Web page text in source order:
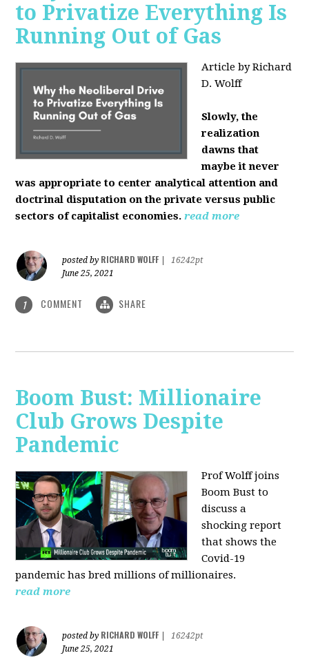
to Privatize Everything Is
Running Out of Gas
Article by Richard
D. Wolff
Slowly, the
realization
dawns that
maybe it never
was appropriate to center analytical attention and
doctrinal disputation on the private versus public
sectors of capitalist economies. read more
posted by RICHARD WOLFF
16242pt
June 25, 2021
1 COMMENT SHARE
Boom Bust: Millionaire
Club Grows Despite
Pandemic
Prof Wolff joins
Boom Bust to
discussa
shocking report
that shows the
Covid-19
pandemic has bred millions of millionaires.
read more
posted by RICHARD WOLFF
16242pt
June 25, 2021